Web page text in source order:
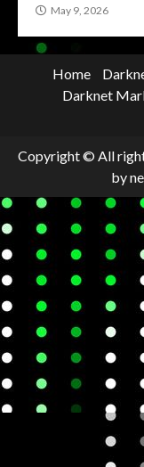
May 9, 2026
Home
Darknet
Copyright © All
by